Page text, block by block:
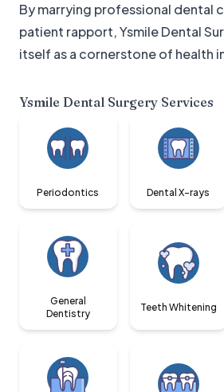
By marrying professional dental
patient rapport, Ysmile Dental
itself as a cornerstone of health
Ysmile Dental Surgery Services
Periodontics Dental X-rays
General
Dentistry
Teeth Whitening